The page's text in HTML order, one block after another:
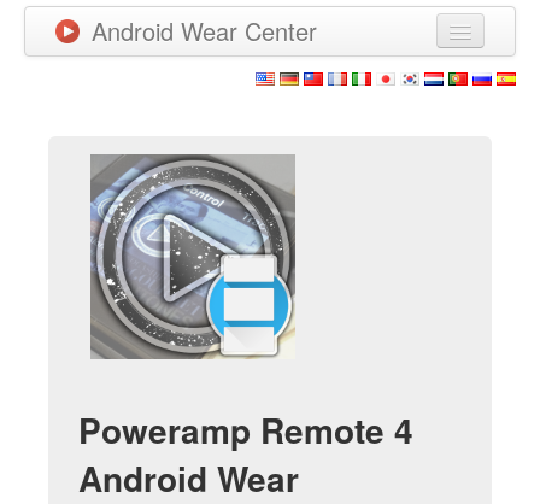
Android Wear Center
Games
New Releases
Watchfaces
More
Poweramp Remote 4
Android Wear